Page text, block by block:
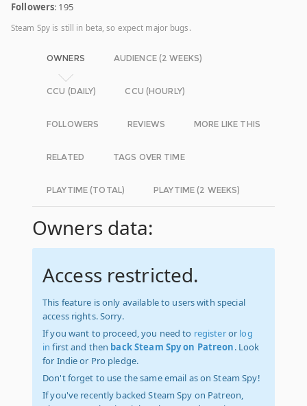
Followers: 195
Steam Spy is still in beta, so expect major bugs.
OWNERS AUDIENCE (2 WEEKS)
CCU (DAILY) CCU (HOURLY)
FOLLOWERS REVIEWS MORE LIKE THIS
RELATED TAGS OVER TIME
PLAYTIME (TOTAL) PLAYTIME (2 WEEKS)
Owners data:
Access restricted.
This feature is only available to users with special
access rights. Sorry.
If you want to proceed, you need to registeror log
in first and then back Steam Spy on Patreon. Look
for Indie or Pro pledge.
Don't forget to use the same email as on Steam Spy!
If you've recently backed Steam Spy on Patreon,